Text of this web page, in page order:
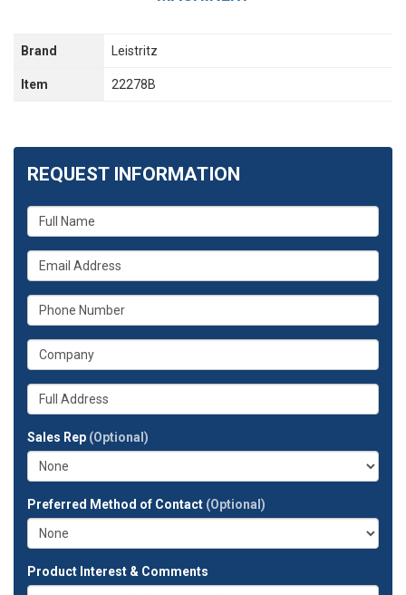
Brand Leistritz
Item 22278B
REQUEST INFORMATION
What
is
your
name?
What
is
your
email
What
is
your
phone
What
is
your
company?
Whats
your
address?
Sales Rep (Optional)
Preferred Method of Contact (Optional)
Product Interest & Comments